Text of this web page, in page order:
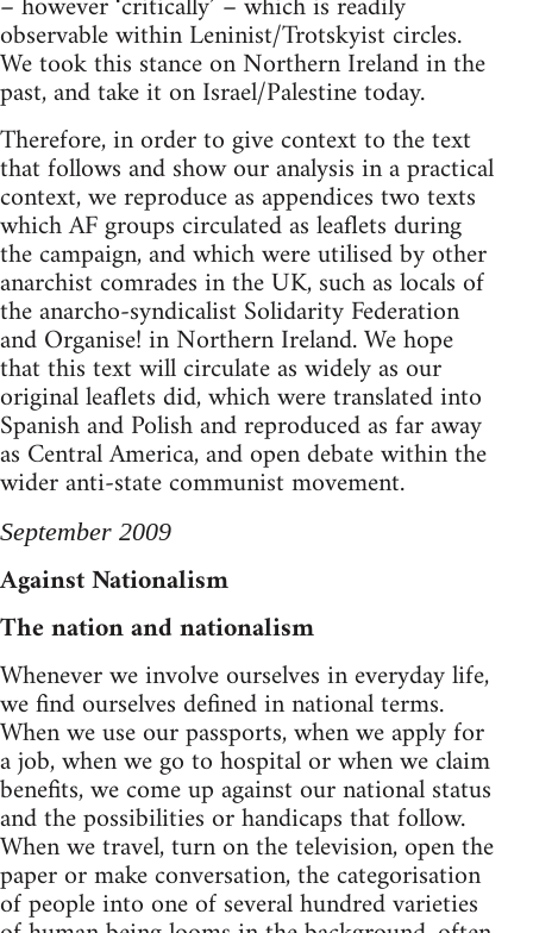
observable within Leninist/Trotskyist circles.
We took this stance on Northern Ireland in the
past, and take it on Israel/Palestine today.
Therefore, in order to give context to the text
that follows and show our analysis in a practical
context, we reproduce as appendices two texts
which AF groups circulated as leaflets during
the campaign, and which were utilised by other
anarchist comrades in the UK, such as locals of
the anarcho-syndicalist Solidarity Federation
and Organise! in Northern Ireland. We hope
that this text will circulate as widely as our
original leaflets did, which were translated into
Spanish and Polish and reproduced as far away
as Central America, and open debate within the
wider anti-state communist movement.
September 2009
Against Nationalism
The nation and nationalism
Whenever we involve ourselves in everyday life,
we find ourselves defined in national terms.
When we use our passports, when we apply for
a job, when we go to hospital or when we claim
benefits, we come up against our national status
and the possibilities or handicaps that follow.
When we travel, turn on the television, open the
paper or make conversation, the categorisation
of people into one of several hundred varieties